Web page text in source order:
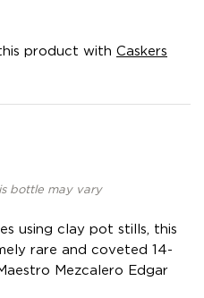
product with Caskers
bottle may vary
using clay pot stills, this
rare and coveted 14-
Mezcalero Edgar